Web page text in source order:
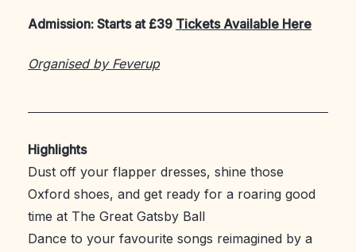
Admission: Starts at £39 Tickets Available Here
Organised by Feverup
Highlights
Dust off your flapper dresses, shine those
Oxford shoes, and get ready for a roaring good
time at The Great Gatsby Ball
Dance to your favourite songs reimagined by a